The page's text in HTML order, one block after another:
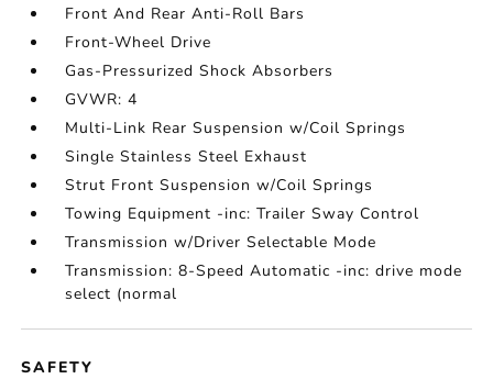
Front And Rear Anti-Roll Bars
Front-Wheel Drive
Gas-Pressurized Shock Absorbers
GVWR: 4
Multi-Link Rear Suspension w/Coil Springs
Single Stainless Steel Exhaust
Strut Front Suspension w/Coil Springs
Towing Equipment -inc: Trailer Sway Control
Transmission w/Driver Selectable Mode
Transmission: 8-Speed Automatic -inc: drive mode
select (normal
SAFETY